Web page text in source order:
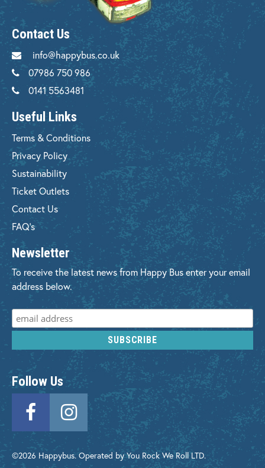
Contact Us
info@happybus.co.uk
07986 750 986
0141 5563481
Useful Links
Terms & Conditions
Privacy Policy
Sustainability
Ticket Outlets
Contact Us
FAQ's
Newsletter
To receive the latest news from Happy Bus enter your email
address below.
Follow Us
©2026 Happybus. Operated by You Rock We Roll LTD.